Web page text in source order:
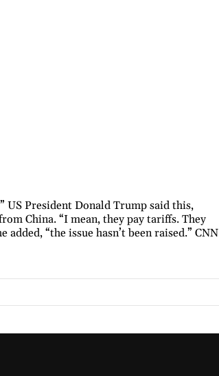
US President Donald Trump said this,
China. “I mean, they pay tariffs. They
“the issue hasn’t been raised.” CNN